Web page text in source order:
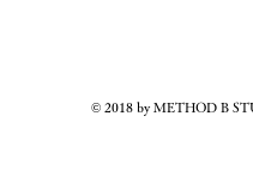
© 2018 by METHOD B